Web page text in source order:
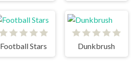
Football Stars Dunkbrush